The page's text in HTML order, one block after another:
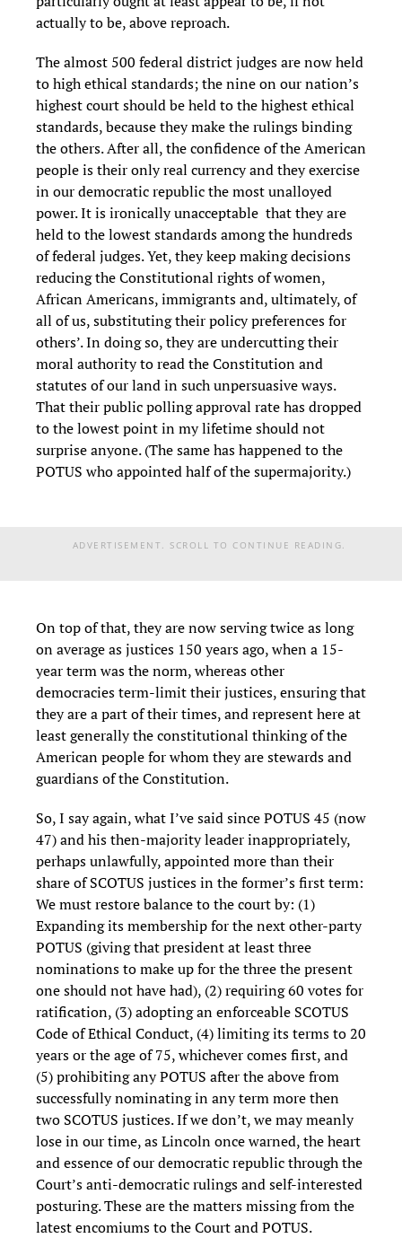
actually to be, above reproach.
The almost 500 federal district judges are now held
to high ethical standards; the nine on our nation’s
highest court should be held to the highest ethical
standards, because they make the rulings binding
the others. After all, the confidence of the American
people is their only real currency and they exercise
in our democratic republic the most unalloyed
power. It is ironically unacceptable that they are
held to the lowest standards among the hundreds
of federal judges. Yet, they keep making decisions
reducing the Constitutional rights of women,
African Americans, immigrants and, ultimately, of
all of us, substituting their policy preferences for
others’. In doing so, they are undercutting their
moral authority to read the Constitution and
statutes of our land in such unpersuasive ways.
That their public polling approval rate has dropped
to the lowest point in my lifetime should not
surprise anyone. (The same has happened to the
POTUS who appointed half of the supermajority.)
ADVERTISEMENT. SCROLL TO CONTINUE READING.
On top of that, they are now serving twice as long
on average as justices 150 years ago, when a 15-
year term was the norm, whereas other
democracies term-limit their justices, ensuring that
they are a part of their times, and represent here at
least generally the constitutional thinking of the
American people for whom they are stewards and
guardians of the Constitution.
So, I say again, what I’ve said since POTUS 45 (now
47) and his then-majority leader inappropriately,
perhaps unlawfully, appointed more than their
share of SCOTUS justices in the former’s first term:
We must restore balance to the court by: (1)
Expanding its membership for the next other-party
POTUS (giving that president at least three
nominations to make up for the three the present
one should not have had), (2) requiring 60 votes for
ratification, (3) adopting an enforceable SCOTUS
Code of Ethical Conduct, (4) limiting its terms to 20
years or the age of 75, whichever comes first, and
(5) prohibiting any POTUS after the above from
successfully nominating in any term more then
two SCOTUS justices. If we don’t, we may meanly
lose in our time, as Lincoln once warned, the heart
and essence of our democratic republic through the
Court’s anti-democratic rulings and self-interested
posturing. These are the matters missing from the
latest encomiums to the Court and POTUS.